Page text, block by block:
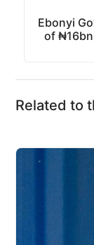
Ebonyi
of
Related to